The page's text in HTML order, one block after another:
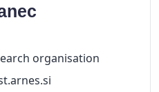
organisation